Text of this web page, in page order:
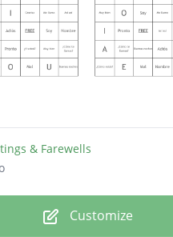
& Farewells
Customize